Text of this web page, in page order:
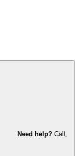
Need help? Call,